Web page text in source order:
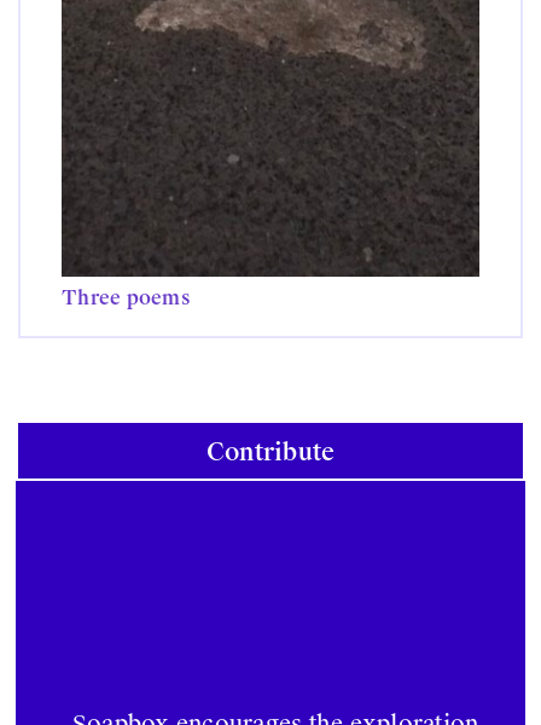
Three poems
Contribute